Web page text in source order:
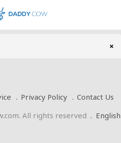
×
Privacy Policy
Contact Us
All rights reserved . English